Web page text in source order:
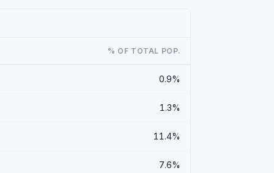
% OF TOTAL POP.
0.9%
1.3%
11.4%
7.6%